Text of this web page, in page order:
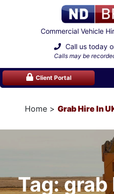
Commercial Vehicle
Call us today
Calls may be
Client Portal
Home Grab Hire In
Tag: grab